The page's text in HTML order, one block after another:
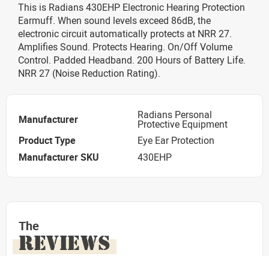
This is Radians 430EHP Electronic Hearing Protection
Earmuff. When sound levels exceed 86dB, the
electronic circuit automatically protects at NRR 27.
Amplifies Sound. Protects Hearing. On/Off Volume
Control. Padded Headband. 200 Hours of Battery Life.
NRR 27 (Noise Reduction Rating).
Manufacturer Radians Personal
Protective Equipment
Product Type
Eye Ear Protection
Manufacturer SKU
430EHP
The
REVIEWS